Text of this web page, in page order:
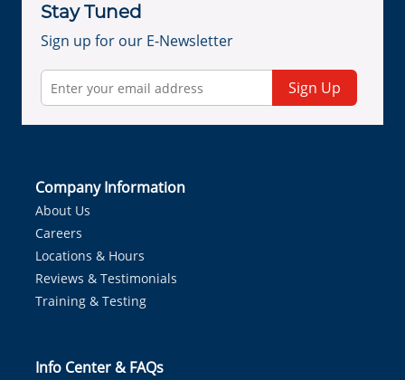
Stay Tuned
Sign up for our E-Newsletter
Sign Up
Company Information
About Us
Careers
Locations & Hours
Reviews & Testimonials
Training & Testing
Info Center & FAQs